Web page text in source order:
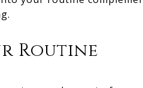
Routine